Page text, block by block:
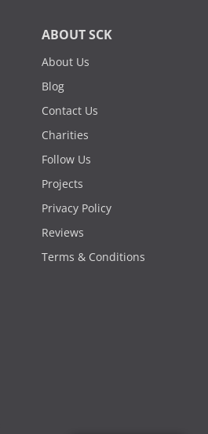
ABOUT SCK
About Us
Blog
Contact Us
Charities
Follow Us
Projects
Privacy Policy
Reviews
Terms & Conditions